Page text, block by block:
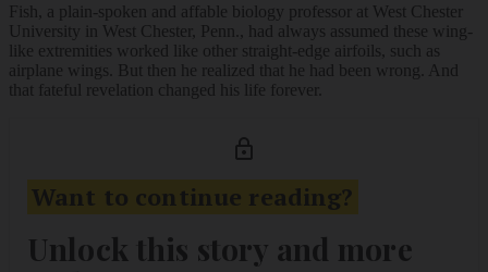
Fish, a plain-spoken and affable biology professor at West Chester
University in West Chester, Penn., had always assumed these wing-
like extremities worked like other straight-edge airfoils, such as
airplane wings. But then he realized that he had been wrong. And
that fateful revelation changed his life forever.